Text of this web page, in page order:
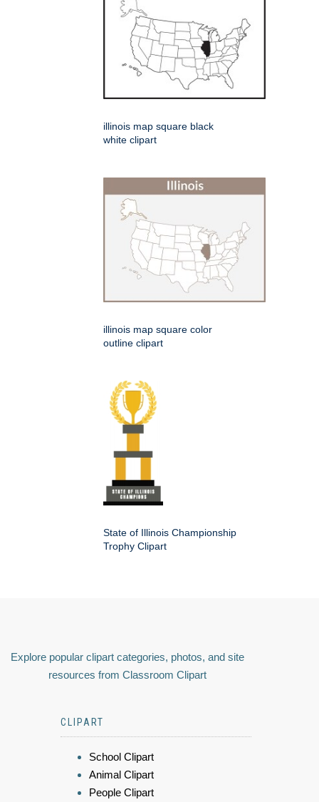
illinois map square black
white clipart
illinois map square color
outline clipart
State of Illinois Championship
Trophy Clipart
Explore popular clipart categories, photos, and site
resources from Classroom Clipart
CLIPART
School Clipart
Animal Clipart
People Clipart